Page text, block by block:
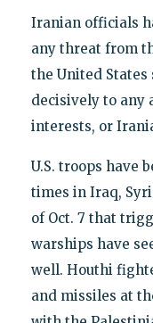
Iranian officials
any threat from
the United
decisively to any
interests, or
U.S. troops have
times in Iraq,
of Oct. 7 that
warships have
well. Houthi
and missiles at